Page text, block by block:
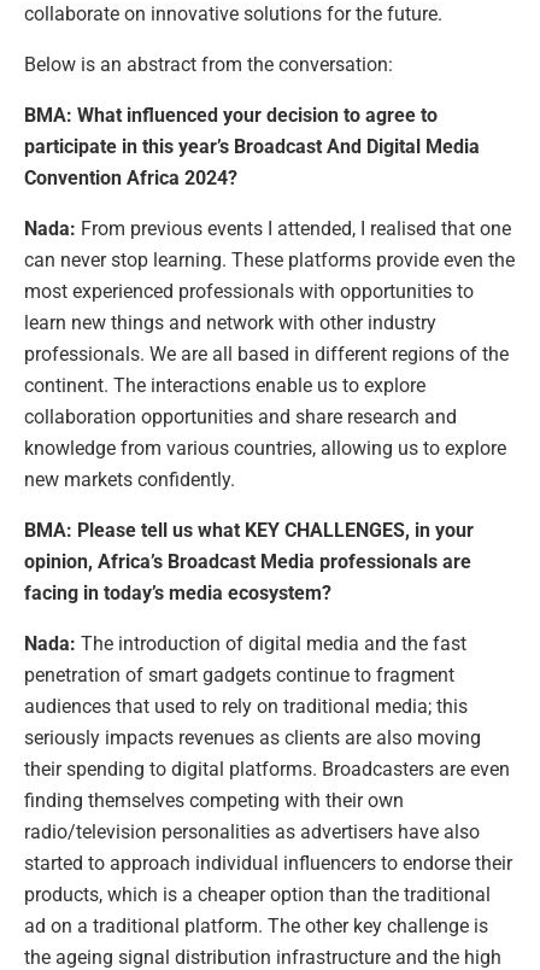
collaborate on innovative solutions for the future.
Below is an abstract from the conversation:
BMA: What influenced your decision to agree to
participate in this year’s Broadcast And Digital Media
Convention Africa 2024?
Nada: From previous events I attended, I realised that one
can never stop learning. These platforms provide even the
most experienced professionals with opportunities to
learn new things and network with other industry
professionals. We are all based in different regions of the
continent. The interactions enable us to explore
collaboration opportunities and share research and
knowledge from various countries, allowing us to explore
new markets confidently.
BMA: Please tell us what KEY CHALLENGES, in your
opinion, Africa’s Broadcast Media professionals are
facing in today’s media ecosystem?
Nada: The introduction of digital media and the fast
penetration of smart gadgets continue to fragment
audiences that used to rely on traditional media; this
seriously impacts revenues as clients are also moving
their spending to digital platforms. Broadcasters are even
finding themselves competing with their own
radio/television personalities as advertisers have also
started to approach individual influencers to endorse their
products, which is a cheaper option than the traditional
ad on a traditional platform. The other key challenge is
the ageing signal distribution infrastructure and the high